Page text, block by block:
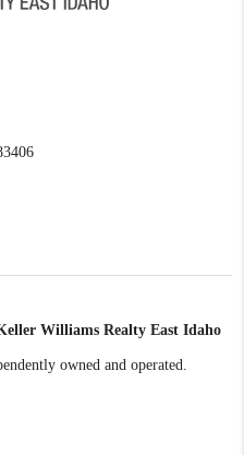
Williams Realty East Idaho
owned and operated.